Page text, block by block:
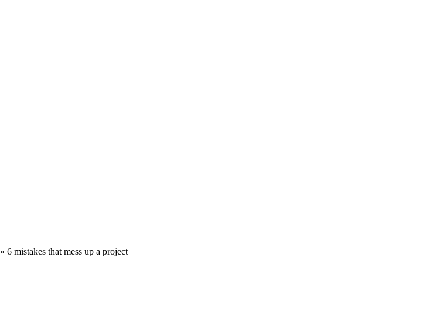
» 6 mistakes that mess up a project